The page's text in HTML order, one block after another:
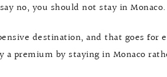
no, you should not stay in Monaco.
destination, and that goes
a premium by staying in Monaco